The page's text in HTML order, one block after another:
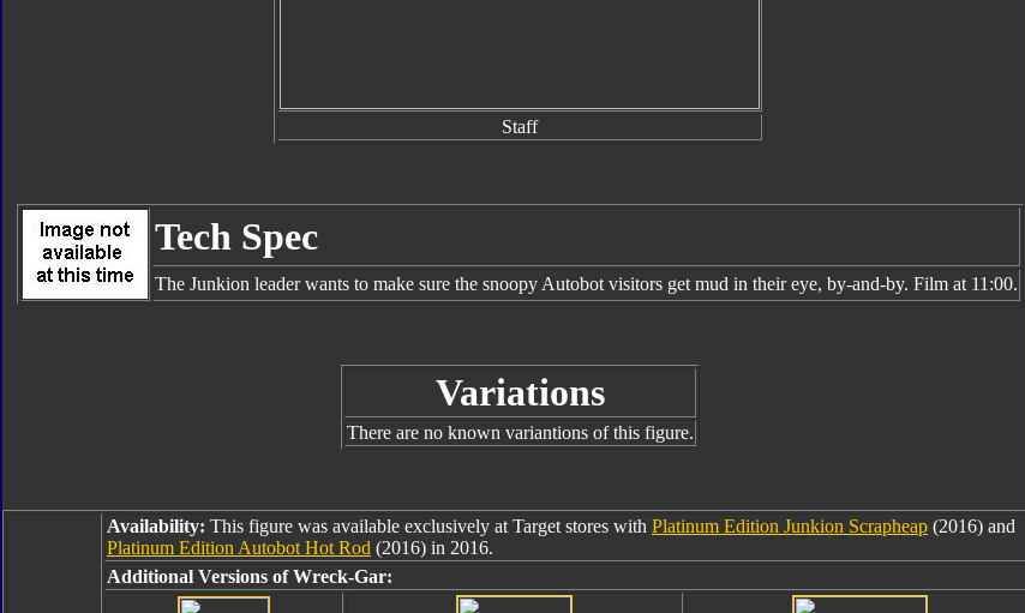
Staff
Tech Spec
The Junkion leader wants to make sure the snoopy Autobot visitors get mud in their eye, by-and-by. Film at 11:00.
Variations
There are no known variantions of this figure.
Availability: This figure was available exclusively at Target stores with Platinum Edition Junkion Scrapheap (2016) and
Platinum Edition Autobot Hot Rod (2016) in 2016.
Additional Versions of Wreck-Gar: